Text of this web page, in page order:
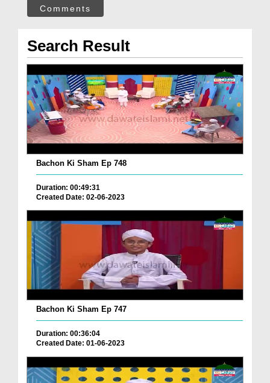
Comments
Search Result
Bachon Ki Sham Ep 748
Duration: 00:49:31
Created Date: 02-06-2023
Bachon Ki Sham Ep 747
Duration: 00:36:04
Created Date: 01-06-2023